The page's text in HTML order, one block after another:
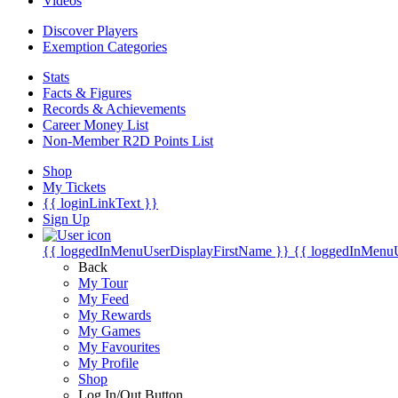
Discover Players
Exemption Categories
Stats
Facts & Figures
Records & Achievements
Career Money List
Non-Member R2D Points List
Shop
My Tickets
{{ loginLinkText }}
Sign Up
{{ loggedInMenuUserDisplayFirstName }} {{
Back
My Tour
My Feed
My Rewards
My Games
My Favourites
My Profile
Shop
Log In/Out Button